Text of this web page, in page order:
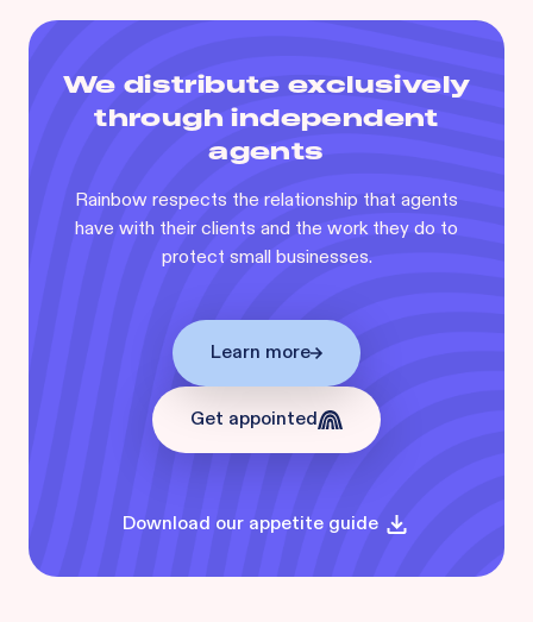
We distribute exclusively
through independent
agents
Rainbow respects the relationship that agents
have with their clients and the work they do to
protect small businesses.
Learn more
Get appointed
Download our appetite guide